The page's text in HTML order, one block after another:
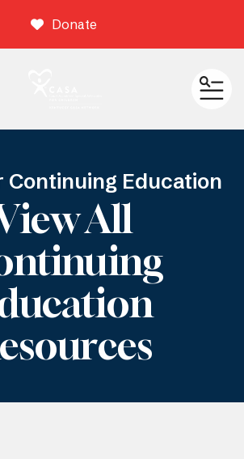
Donate
Continuing Education
All